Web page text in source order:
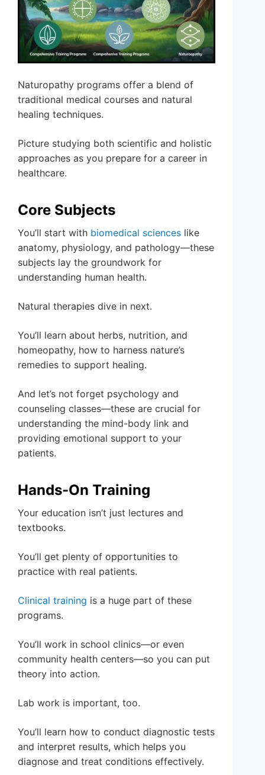
Naturopathy programs offer a blend of
traditional medical courses and natural
healing techniques.
Picture studying both scientific and holistic
approaches as you prepare for a career in
healthcare.
Core Subjects
You’ll start with biomedical sciences like
anatomy, physiology, and pathology—these
subjects lay the groundwork for
understanding human health.
Natural therapies dive in next.
You’ll learn about herbs, nutrition, and
homeopathy, how to harness nature’s
remedies to support healing.
And let’s not forget psychology and
counseling classes—these are crucial for
understanding the mind-body link and
providing emotional support to your
patients.
Hands-On Training
Your education isn’t just lectures and
textbooks.
You’ll get plenty of opportunities to
practice with real patients.
Clinical training is a huge part of these
programs.
You’ll work in school clinics—or even
community health centers—so you can put
theory into action.
Lab work is important, too.
You’ll learn how to conduct diagnostic tests
and interpret results, which helps you
diagnose and treat conditions effectively.